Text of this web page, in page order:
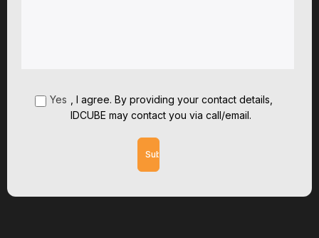
Yes
I agree. By providing your contact details,
IDCUBE may contact you via call/email.